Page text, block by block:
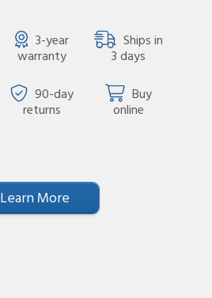
3-year
warranty
Ships in
3 days
90-day
returns
Buy
online
Learn More